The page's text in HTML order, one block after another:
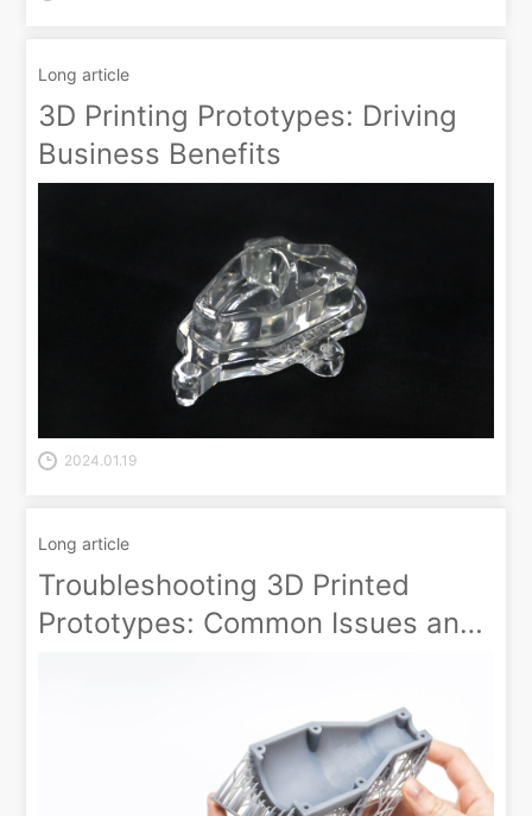
Long article
3D Printing Prototypes: Driving
Business Benefits
2024.01.19
Long article
Troubleshooting 3D Printed
Prototypes: Common Issues and